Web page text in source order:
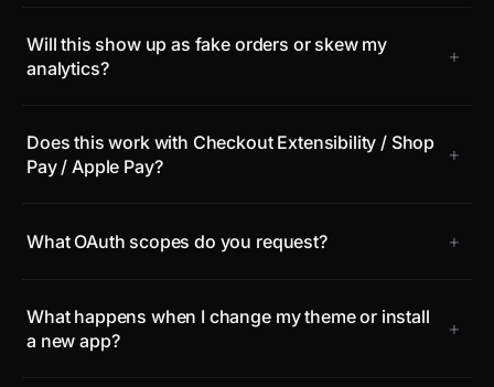
Will this show up as fake orders or skew my
analytics?
+
Does this work with Checkout Extensibility / Shop
Pay / Apple Pay?
+
What OAuth scopes do you request? +
What happens when I change my theme or install
a new app?
+